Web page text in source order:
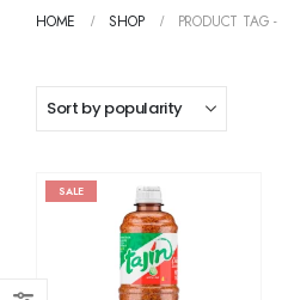
HOME SHOP PRODUCT TAG -
SALE